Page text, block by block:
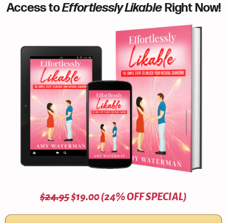
Access toEffortlessly LikableRight Now!
$24.95$19.00 (24% OFF SPECIAL)